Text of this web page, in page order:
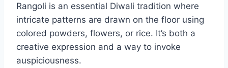
Rangoli is an essential Diwali tradition where
intricate patterns are drawn on the floor using
colored powders, flowers, or rice. It’s both a
creative expression and a way to invoke
auspiciousness.